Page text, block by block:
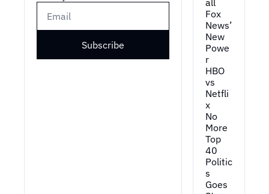
Subscribe
Fox
News’
New
Powe
r
HBO
vs
Netfli
x
No
More
Top
40
Politic
s
Goes